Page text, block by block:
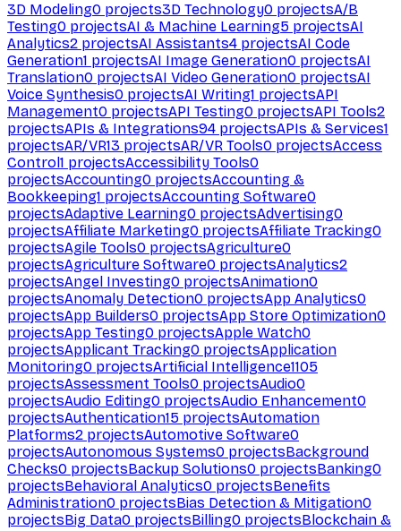
3D Modeling0 projects3D Technology0 projectsA/B
Testing0 projectsAI & Machine Learning5 projectsAI
Analytics2 projectsAI Assistants4 projectsAI Code
Generation1 projectsAI Image Generation0 projectsAI
Translation0 projectsAI Video Generation0 projectsAI
Voice Synthesis0 projectsAI Writing1 projectsAPI
Management0 projectsAPI Testing0 projectsAPI Tools2
projectsAPIs & Integrations94 projectsAPIs & Services1
projectsAR/VR13 projectsAR/VR Tools0 projectsAccess
Control1 projectsAccessibility Tools0
projectsAccounting0 projectsAccounting &
Bookkeeping1 projectsAccounting Software0
projectsAdaptive Learning0 projectsAdvertising0
projectsAffiliate Marketing0 projectsAffiliate Tracking0
projectsAgile Tools0 projectsAgriculture0
projectsAgriculture Software0 projectsAnalytics2
projectsAngel Investing0 projectsAnimation0
projectsAnomaly Detection0 projectsApp Analytics0
projectsApp Builders0 projectsApp Store Optimization0
projectsApp Testing0 projectsApple Watch0
projectsApplicant Tracking0 projectsApplication
Monitoring0 projectsArtificial Intelligence1105
projectsAssessment Tools0 projectsAudio0
projectsAudio Editing0 projectsAudio Enhancement0
projectsAuthentication15 projectsAutomation
Platforms2 projectsAutomotive Software0
projectsAutonomous Systems0 projectsBackground
Checks0 projectsBackup Solutions0 projectsBanking0
projectsBehavioral Analytics0 projectsBenefits
Administration0 projectsBias Detection & Mitigation0
projectsBig Data0 projectsBilling0 projectsBlockchain &